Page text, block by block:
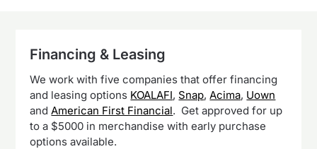
Financing & Leasing
We work with five companies that offer financing
and leasing options KOALAFI, Snap, Acima, Uown
and American First Financial. Get approved for up
to a $5000 in merchandise with early purchase
options available.